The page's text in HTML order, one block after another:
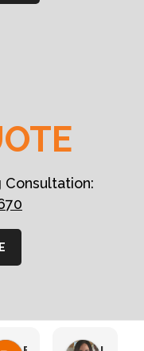
Consultation: